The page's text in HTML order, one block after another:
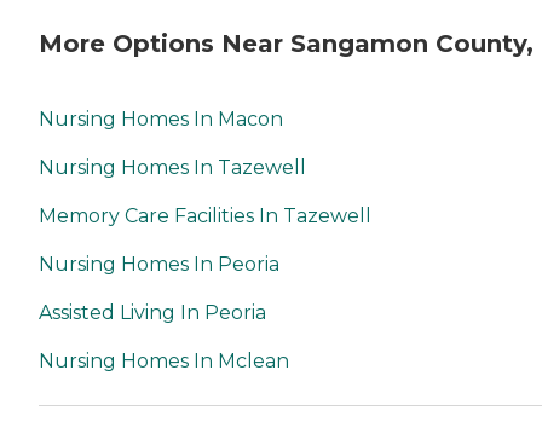
More Options Near Sangamon County,
Nursing Homes In Macon
Nursing Homes In Tazewell
Memory Care Facilities In Tazewell
Nursing Homes In Peoria
Assisted Living In Peoria
Nursing Homes In Mclean